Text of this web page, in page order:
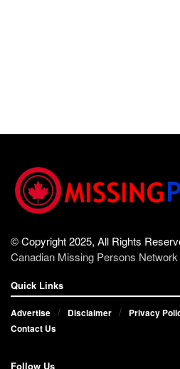
© Copyright 2025, All Rights
Canadian Missing Persons Network
Quick Links
Advertise Disclaimer Privacy
Contact Us
Follow Us